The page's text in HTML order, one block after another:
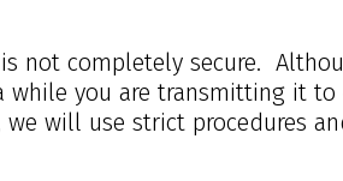
not completely secure.
you are transmitting it
will use strict procedures